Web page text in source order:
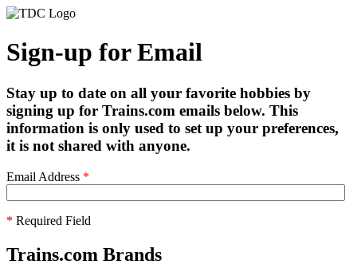
Sign-up for Email
Stay up to date on all your favorite hobbies by
signing up for Trains.com emails below. This
information is only used to set up your preferences,
it is not shared with anyone.
Email Address *
* Required Field
Trains.com Brands